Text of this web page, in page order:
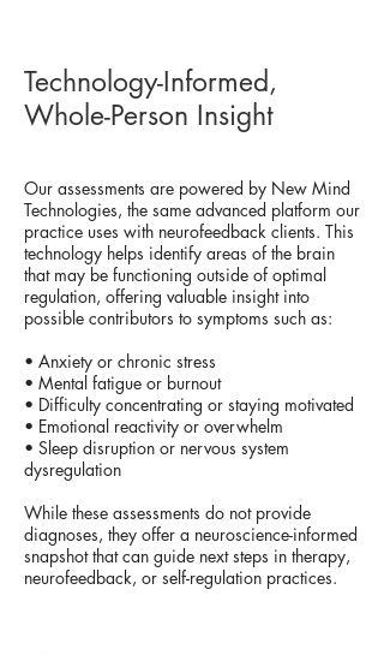
Technology-Informed,
Whole-Person Insight
Our assessments are powered by New Mind
Technologies, the same advanced platform our
practice uses with neurofeedback clients. This
technology helps identify areas of the brain
that may be functioning outside of optimal
regulation, offering valuable insight into
possible contributors to symptoms such as:
• Anxiety or chronic stress
• Mental fatigue or burnout
• Difficulty concentrating or staying motivated
• Emotional reactivity or overwhelm
• Sleep disruption or nervous system
dysregulation
While these assessments do not provide
diagnoses, they offer a neuroscience-informed
snapshot that can guide next steps in therapy,
neurofeedback, or self-regulation practices.